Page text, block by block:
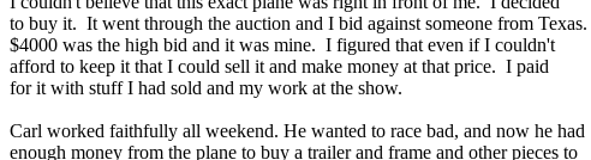
to buy it. It went through the auction and I bid against someone from Texas.
$4000 was the high bid and it was mine. I figured that even if I couldn't
afford to keep it that I could sell it and make money at that price. I paid
for it with stuff I had sold and my work at the show.
Carl worked faithfully all weekend. He wanted to race bad, and now he had
enough money from the plane to buy a trailer and frame and other pieces to